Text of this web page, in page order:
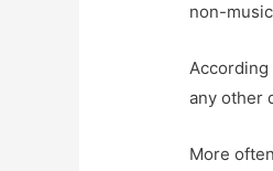
non-
According
any other
More